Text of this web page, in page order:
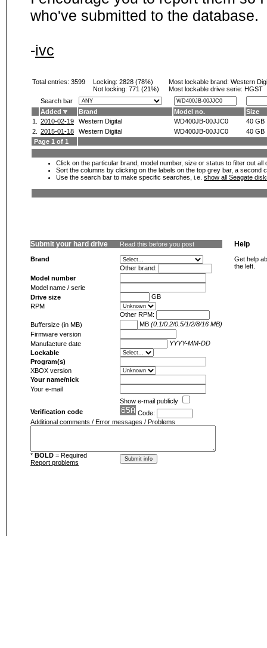
who've submitted to the database.
-ivc
Total entries: 3599 Locking: 2828 (78%)
Not locking: 771 (21%)
Most lockable brand: Western
Most lockable drive serie: HGST
Search bar
Added
Brand Model no.
Size
1.
2010-02-19 Western Digital WD400JB-00JJC0
40 GB
2.
2015-01-18 Western Digital WD400JB-00JJC0
40 GB
Page 1 of 1
Click on the particular brand, model number, size or status to filter out
Sort the columns by clicking on the labels on the top grey bar, a second
Use the search bar to make specific searches, i.e. show all Seagate
Submit your hard drive Read this before you post
Brand
Other brand:
Model number
Model name / serie
Drive size
GB
RPM
Other RPM:
Buffersize (in MB)
MB (0.1/0.2/0.5/1/2/8/16 MB)
Firmware version
Manufacture date
YYYY-MM-DD
Lockable
Program(s)
XBOX version
Your name/nick
Your e-mail
Show e-mail publicly
Verification code
Code:
Additional comments / Error messages / Problems
* BOLD = Required
Report problems
Help
Get help
the left.